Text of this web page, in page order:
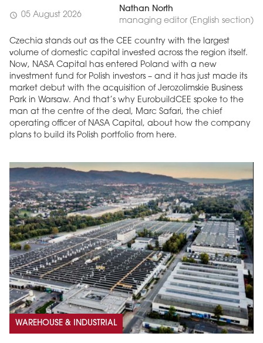
schedule 05 August 2026
Nathan North
managing editor (English section)
Czechia stands out as the CEE country with the largest
volume of domestic capital invested across the region itself.
Now, NASA Capital has entered Poland with a new
investment fund for Polish investors – and it has just made its
market debut with the acquisition of Jerozolimskie Business
Park in Warsaw. And that’s why EurobuildCEE spoke to the
man at the centre of the deal, Marc Safari, the chief
operating officer of NASA Capital, about how the company
plans to build its Polish portfolio from here.
WAREHOUSE & INDUSTRIAL
MAGAZINE
Edition 6 (308)
JUNE 2026
More in edition
arrow_forward
Buy now!